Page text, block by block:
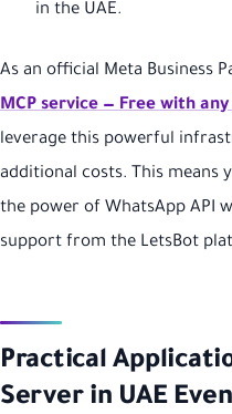
in the UAE.
As an official Meta Business
MCP service — Free with any
leverage this powerful
additional costs. This means
the power of WhatsApp API
support from the LetsBot
Practical
Server in UAE